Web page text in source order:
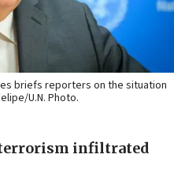
briefs reporters on the situation
U.N. Photo.
terrorism infiltrated